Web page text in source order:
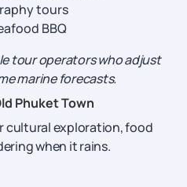
tours
BBQ
tour operators who adjust
marine forecasts.
Phuket Town
cultural exploration, food
when it rains.